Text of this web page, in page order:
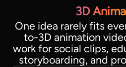
3D
One idea rarely fits
to-3D animation
work for social clips,
storyboarding, and